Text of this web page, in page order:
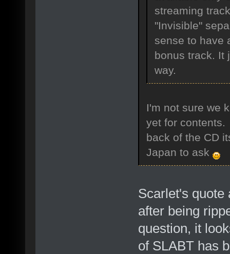
streaming
"Invisible"
sense to have
bonus track. It
way.
I'm not sure we
yet for contents.
back of the CD
Japan to ask
Scarlet's quote
after being
question, it
of SLABT has